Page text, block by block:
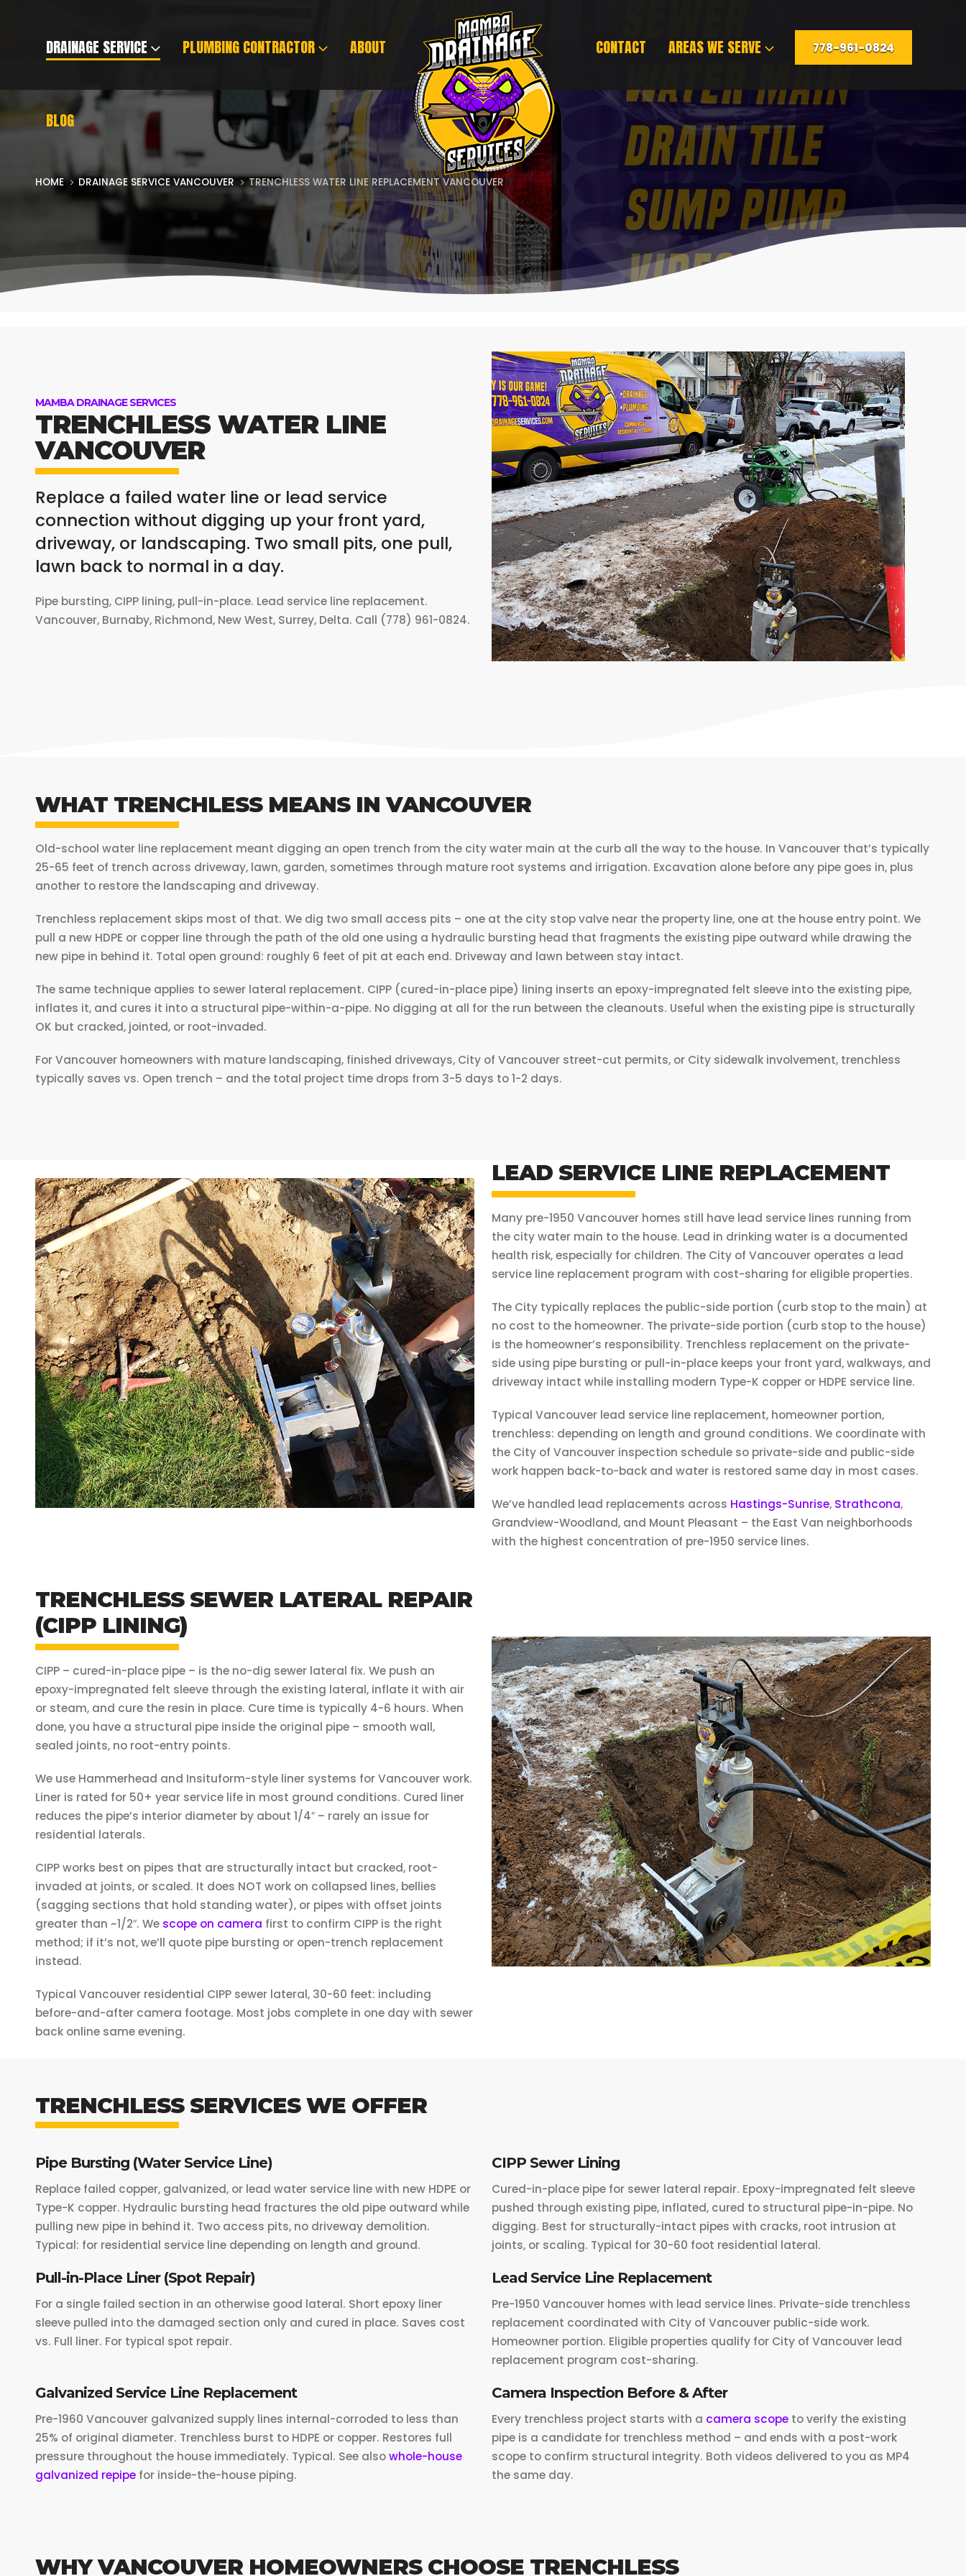
DRAINAGE SERVICE PLUMBING CONTRACTOR ABOUT
BLOG
CONTACT AREAS WE SERVE 778-961-0824
HOME DRAINAGE SERVICE VANCOUVER TRENCHLESS WATER LINE REPLACEMENT VANCOUVER
MAMBA DRAINAGE SERVICES
TRENCHLESS WATER LINE
VANCOUVER
Replace a failed water line or lead service
connection without digging up your front yard,
driveway, or landscaping. Two small pits, one pull,
lawn back to normal in a day.
Pipe bursting, CIPP lining, pull-in-place. Lead service line replacement.
Vancouver, Burnaby, Richmond, New West, Surrey, Delta. Call (778) 961-0824.
WHAT TRENCHLESS MEANS IN VANCOUVER
Old-school water line replacement meant digging an open trench from the city water main at the curb all the way to the house. In Vancouver that’s typically
25-65 feet of trench across driveway, lawn, garden, sometimes through mature root systems and irrigation. Excavation alone before any pipe goes in, plus
another to restore the landscaping and driveway.
Trenchless replacement skips most of that. We dig two small access pits – one at the city stop valve near the property line, one at the house entry point. We
pull a new HDPE or copper line through the path of the old one using a hydraulic bursting head that fragments the existing pipe outward while drawing the
new pipe in behind it. Total open ground: roughly 6 feet of pit at each end. Driveway and lawn between stay intact.
The same technique applies to sewer lateral replacement. CIPP (cured-in-place pipe) lining inserts an epoxy-impregnated felt sleeve into the existing pipe,
inflates it, and cures it into a structural pipe-within-a-pipe. No digging at all for the run between the cleanouts. Useful when the existing pipe is structurally
OK but cracked, jointed, or root-invaded.
For Vancouver homeowners with mature landscaping, finished driveways, City of Vancouver street-cut permits, or City sidewalk involvement, trenchless
typically saves vs. Open trench – and the total project time drops from 3-5 days to 1-2 days.
LEAD SERVICE LINE REPLACEMENT
Many pre-1950 Vancouver homes still have lead service lines running from
the city water main to the house. Lead in drinking water is a documented
health risk, especially for children. The City of Vancouver operates a lead
service line replacement program with cost-sharing for eligible properties.
The City typically replaces the public-side portion (curb stop to the main) at
no cost to the homeowner. The private-side portion (curb stop to the house)
is the homeowner’s responsibility. Trenchless replacement on the private-
side using pipe bursting or pull-in-place keeps your front yard, walkways, and
driveway intact while installing modern Type-K copper or HDPE service line.
Typical Vancouver lead service line replacement, homeowner portion,
trenchless: depending on length and ground conditions. We coordinate with
the City of Vancouver inspection schedule so private-side and public-side
work happen back-to-back and water is restored same day in most cases.
We’ve handled lead replacements across Hastings-Sunrise, Strathcona,
Grandview-Woodland, and Mount Pleasant – the East Van neighborhoods
with the highest concentration of pre-1950 service lines.
TRENCHLESS SEWER LATERAL REPAIR
(CIPP LINING)
CIPP – cured-in-place pipe – is the no-dig sewer lateral fix. We push an
epoxy-impregnated felt sleeve through the existing lateral, inflate it with air
or steam, and cure the resin in place. Cure time is typically 4-6 hours. When
done, you have a structural pipe inside the original pipe – smooth wall,
sealed joints, no root-entry points.
We use Hammerhead and Insituform-style liner systems for Vancouver work.
Liner is rated for 50+ year service life in most ground conditions. Cured liner
reduces the pipe’s interior diameter by about 1/4″ – rarely an issue for
residential laterals.
CIPP works best on pipes that are structurally intact but cracked, root-
invaded at joints, or scaled. It does NOT work on collapsed lines, bellies
(sagging sections that hold standing water), or pipes with offset joints
greater than ~1/2″. We scope on camera first to confirm CIPP is the right
method; if it’s not, we’ll quote pipe bursting or open-trench replacement
instead.
Typical Vancouver residential CIPP sewer lateral, 30-60 feet: including
before-and-after camera footage. Most jobs complete in one day with sewer
back online same evening.
TRENCHLESS SERVICES WE OFFER
Pipe Bursting (Water Service Line)
Replace failed copper, galvanized, or lead water service line with new HDPE or
Type-K copper. Hydraulic bursting head fractures the old pipe outward while
pulling new pipe in behind it. Two access pits, no driveway demolition.
Typical: for residential service line depending on length and ground.
CIPP Sewer Lining
Cured-in-place pipe for sewer lateral repair. Epoxy-impregnated felt sleeve
pushed through existing pipe, inflated, cured to structural pipe-in-pipe. No
digging. Best for structurally-intact pipes with cracks, root intrusion at
joints, or scaling. Typical for 30-60 foot residential lateral.
Pull-in-Place Liner (Spot Repair)
For a single failed section in an otherwise good lateral. Short epoxy liner
sleeve pulled into the damaged section only and cured in place. Saves cost
vs. Full liner. For typical spot repair.
Lead Service Line Replacement
Pre-1950 Vancouver homes with lead service lines. Private-side trenchless
replacement coordinated with City of Vancouver public-side work.
Homeowner portion. Eligible properties qualify for City of Vancouver lead
replacement program cost-sharing.
Galvanized Service Line Replacement
Pre-1960 Vancouver galvanized supply lines internal-corroded to less than
25% of original diameter. Trenchless burst to HDPE or copper. Restores full
pressure throughout the house immediately. Typical. See alsowhole-house
galvanized repipe for inside-the-house piping.
Camera Inspection Before & After
Every trenchless project starts with a camera scope to verify the existing
pipe is a candidate for trenchless method – and ends with a post-work
scope to confirm structural integrity. Both videos delivered to you as MP4
the same day.
WHY VANCOUVER HOMEOWNERS CHOOSE TRENCHLESS